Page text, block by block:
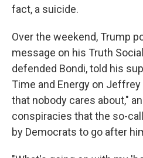
fact, a suicide.
Over the weekend, Trump
message on his Truth
defended Bondi, told his
Time and Energy on
that nobody cares about,"
conspiracies that the so-
by Democrats to go after